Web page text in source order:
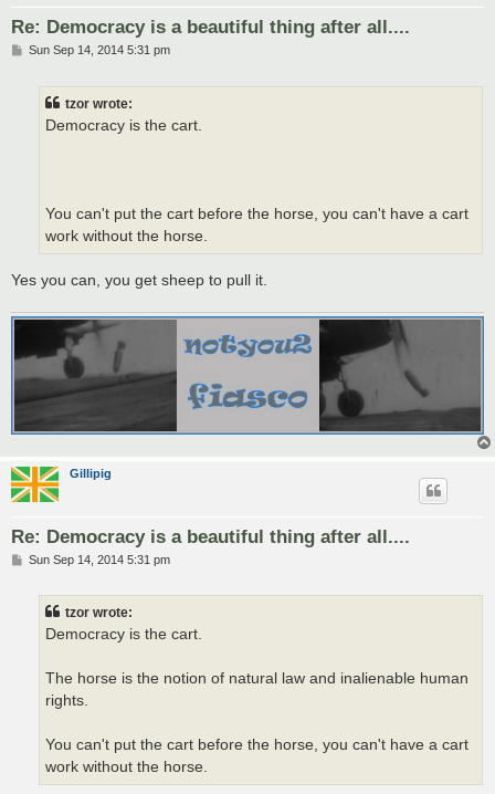
Re: Democracy is a beautiful thing after all....
PSun Sep 14, 2014 5:31 pm
tzor wrote:
Democracy is the cart.
You can't put the cart before the horse, you can't have a cart
work without the horse.
Yes you can, you get sheep to pull it.
Gillipig
Re: Democracy is a beautiful thing after all....
PSun Sep 14, 2014 5:31 pm
tzor wrote:
Democracy is the cart.
The horse is the notion of natural law and inalienable human
rights.
You can't put the cart before the horse, you can't have a cart
work without the horse.